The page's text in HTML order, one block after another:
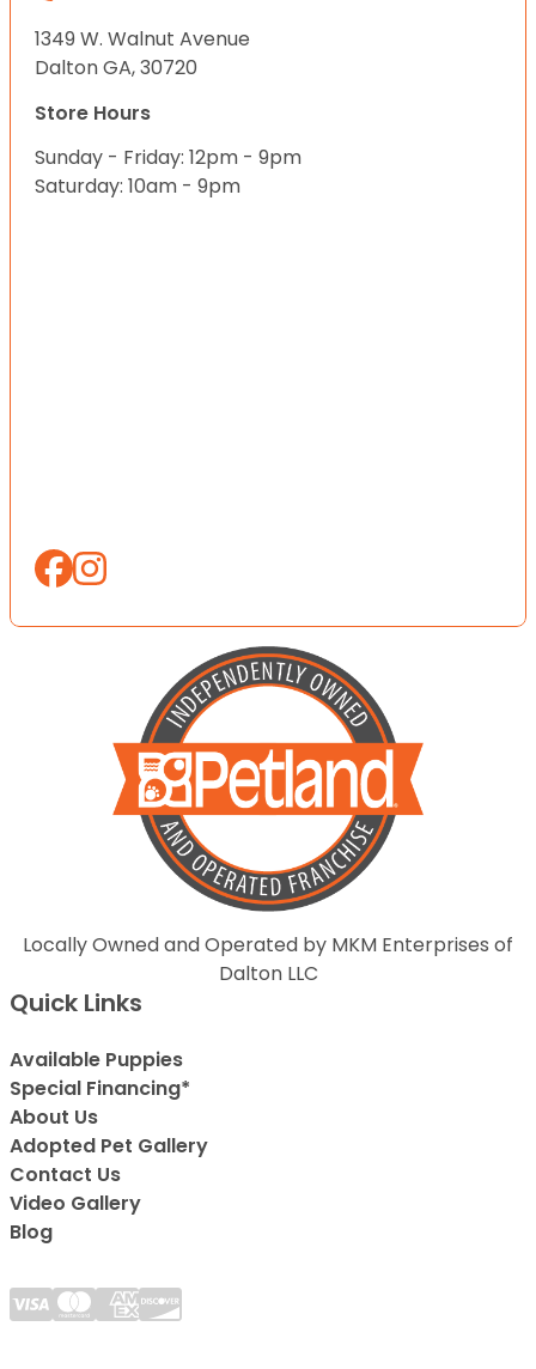
1349 W. Walnut Avenue
Dalton GA, 30720
Store Hours
Sunday - Friday: 12pm - 9pm
Saturday: 10am - 9pm
Locally Owned and Operated by MKM Enterprises of
Dalton LLC
Quick Links
Available Puppies
Special Financing*
About Us
Adopted Pet Gallery
Contact Us
Video Gallery
Blog